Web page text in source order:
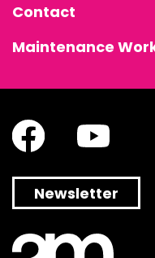
Contact
Maintenance
Newsletter